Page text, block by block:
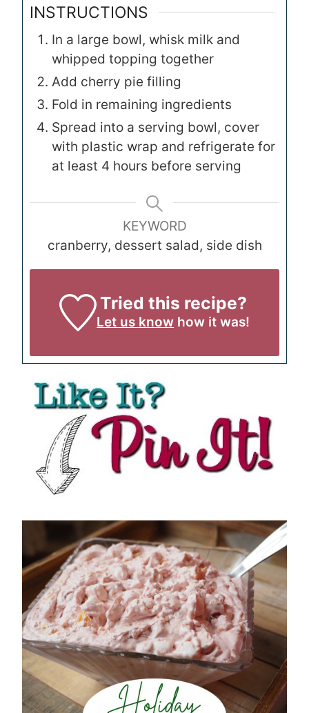
INSTRUCTIONS
In a large bowl, whisk milk and
whipped topping together
Add cherry pie filling
Fold in remaining ingredients
Spread into a serving bowl, cover
with plastic wrap and refrigerate for
at least 4 hours before serving
KEYWORD
cranberry, dessert salad, side dish
Tried this recipe?
Let us know how it was!